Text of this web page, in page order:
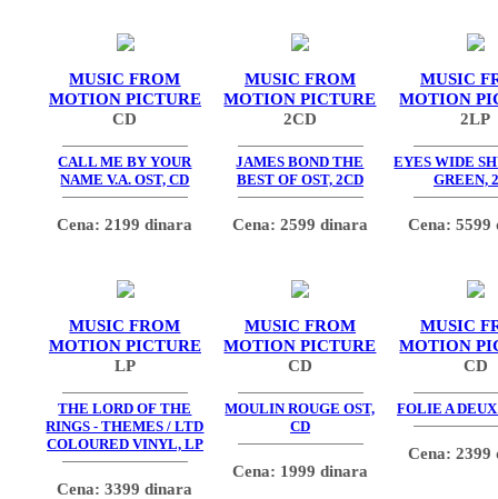
MUSIC FROM
MOTION PICTURE
CD
CALL ME BY YOUR
NAME V.A. OST, CD
Cena: 2199 dinara
MUSIC FROM
MOTION PICTURE
2CD
JAMES BOND THE
BEST OF OST, 2CD
Cena: 2599 dinara
MUSIC
MOTION
2LP
EYES WIDE
GREEN,
Cena: 5599
MUSIC FROM
MOTION PICTURE
LP
THE LORD OF THE
RINGS - THEMES / LTD
COLOURED VINYL, LP
Cena: 3399 dinara
MUSIC FROM
MOTION PICTURE
CD
MOULIN ROUGE OST,
CD
Cena: 1999 dinara
MUSIC
MOTION
CD
FOLIE A DEUX
Cena: 2399